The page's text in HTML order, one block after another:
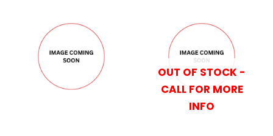
OUT OF STOCK -
CALL FOR MORE
INFO